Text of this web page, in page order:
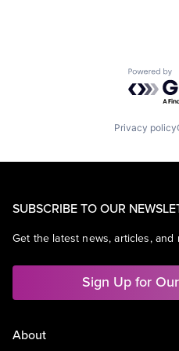
Privacy policy
SUBSCRIBE TO OUR
Get the latest news, articles,
Sign Up for
About